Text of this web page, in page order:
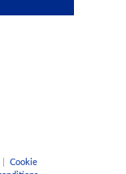
Cookie